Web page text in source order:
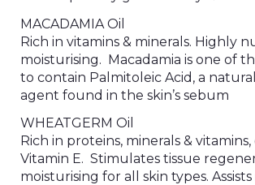
MACADAMIA Oil
Rich in vitamins & minerals. Highly
moisturising. Macadamia is one of
to contain Palmitoleic Acid, a
agent found in the skin’s sebum
WHEATGERM Oil
Rich in proteins, minerals &
Vitamin E. Stimulates tissue
moisturising for all skin types.